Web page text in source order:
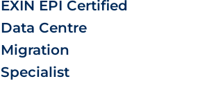
EXIN EPI Certified
Data Centre
Migration
Specialist